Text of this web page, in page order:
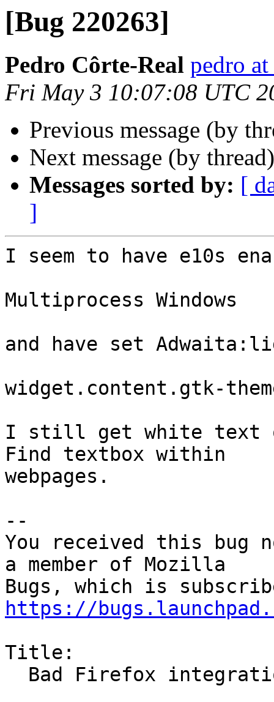
[Bug 220263]
Pedro Côrte-Real pedro
Fri May 3 10:07:08 UTC
Previous message (by
Next message (by
Messages sorted by: [
]
I seem to have e10s
Multiprocess Windows
and have set
widget.content.gtk-
I still get white text
Find textbox within
webpages.
--
You received this bug
a member of Mozilla
https://
Title: